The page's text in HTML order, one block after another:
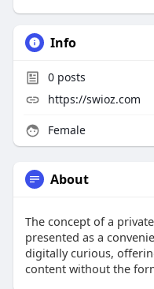
Info
0posts
https://swioz.com
Female
About
The concept of a
presented as a
digitally curious,
content without the